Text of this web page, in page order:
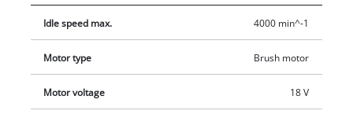
appreciates. Thanks to the LED lighting of the cordless drywall
screwdriver, it can also work optimally in dark areas. The bit
magnetic bit holder (6.35 mm/¼"). The equipment includes a
practical belt clip, which enables intermediate storage of the
cordless drywall screwdriver. Comes in the practical and E-
Idle speed max. 4000 min^-1
Motor type Brush motor
Motor voltage 18 V